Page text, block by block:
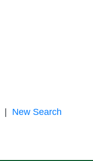
New Search